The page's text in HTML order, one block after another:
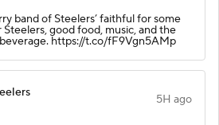
band of Steelers’ faithful for some
good food, music, and the
https://t.co/fF9Vgn5AMp
5H ago